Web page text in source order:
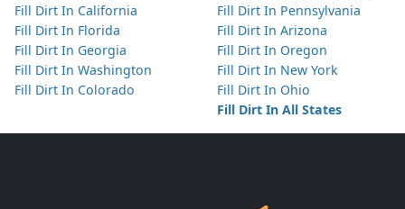
Fill Dirt In California
Fill Dirt In Florida
Fill Dirt In Georgia
Fill Dirt In Washington
Fill Dirt In Colorado
Fill Dirt In Pennsylvania
Fill Dirt In Arizona
Fill Dirt In Oregon
Fill Dirt In New York
Fill Dirt In Ohio
Fill Dirt In All States